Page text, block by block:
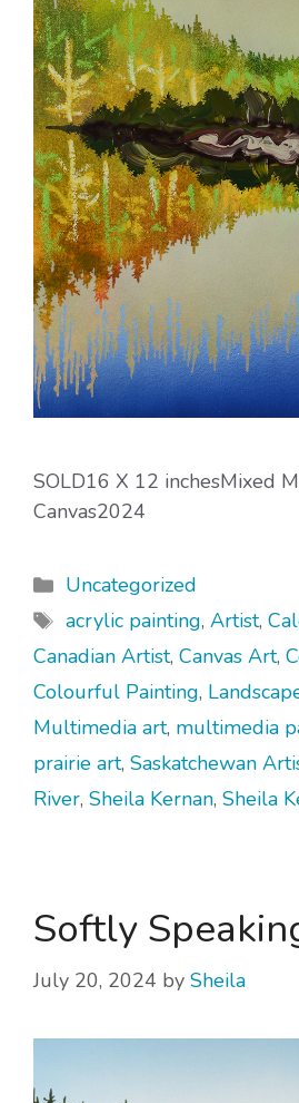
SOLD16 X 12 inchesMixed
Canvas2024
Categories
Uncategorized
Tags
acrylic painting, Artist,
Canadian Artist, Canvas Art,
Colourful Painting,
Multimedia art, multimedia
prairie art, Saskatchewan
River, Sheila Kernan, Sheila
Softly
July 20, 2024 by Sheila